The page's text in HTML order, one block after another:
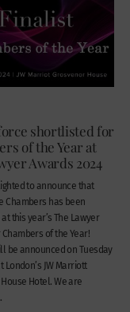
shortlisted for
of the Year at
Awards 2024
to announce that
Chambers has been
this year’s The Lawyer
of the Year!
be announced on Tuesday
London’s JW Marriott
Hotel. We are